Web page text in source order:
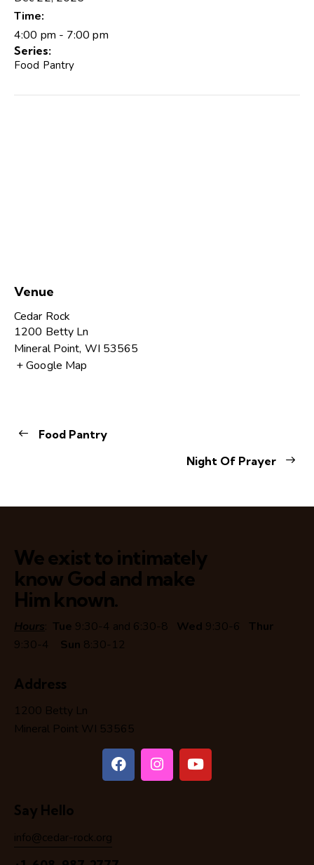
Time:
4:00 pm - 7:00 pm
Series:
Food Pantry
Venue
Cedar Rock
1200 Betty Ln
Mineral Point, WI 53565
+ Google Map
Food Pantry
Night Of Prayer
We exist to intimately
know God and make
Him known.
Hours: Tue 9:30-4 and 6:30-8 Wed 9:30-6 Thur
9:30-4 Sun 8:30-12
Address
1200 Betty Ln
Mineral Point WI 53565
Say Hello
info@cedar-rock.org